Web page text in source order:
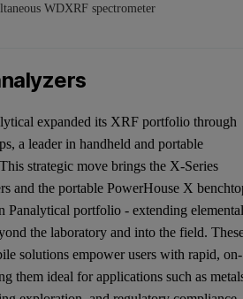
WDXRF spectrometer
expanded its XRF portfolio through
a leader in handheld and portable
strategic move brings the X-Series
and the portable PowerHouse X
Panalytical portfolio - extending
the laboratory and into the field.
solutions empower users with rapid, on-
them ideal for applications such as